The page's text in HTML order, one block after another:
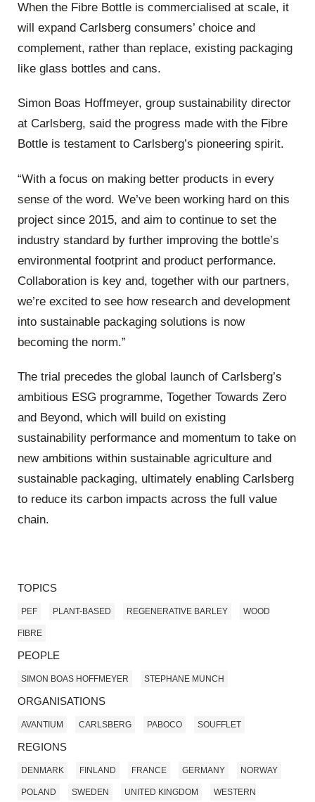
When the Fibre Bottle is commercialised at scale, it
will expand Carlsberg consumers’ choice and
complement, rather than replace, existing packaging
like glass bottles and cans.
Simon Boas Hoffmeyer, group sustainability director
at Carlsberg, said the progress made with the Fibre
Bottle is testament to Carlsberg’s pioneering spirit.
“With a focus on making better products in every
sense of the word. We’ve been working hard on this
project since 2015, and aim to continue to set the
industry standard by further improving the bottle’s
environmental footprint and product performance.
Collaboration is key and, together with our partners,
we’re excited to see how research and development
into sustainable packaging solutions is now
becoming the norm.”
The trial precedes the global launch of Carlsberg’s
ambitious ESG programme, Together Towards Zero
and Beyond, which will build on existing
sustainability performance and momentum to take on
new ambitions within sustainable agriculture and
sustainable packaging, ultimately enabling Carlsberg
to reduce its carbon impacts across the full value
chain.
TOPICS
PEF PLANT-BASED REGENERATIVE BARLEY WOOD
FIBRE
PEOPLE
SIMON BOAS HOFFMEYER STEPHANE MUNCH
ORGANISATIONS
AVANTIUM CARLSBERG PABOCO SOUFFLET
REGIONS
DENMARK FINLAND FRANCE GERMANY NORWAY
POLAND SWEDEN UNITED KINGDOM WESTERN